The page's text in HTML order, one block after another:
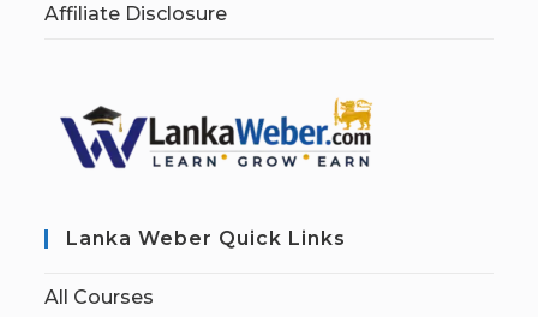
Affiliate Disclosure
Lanka Weber Quick Links
All Courses